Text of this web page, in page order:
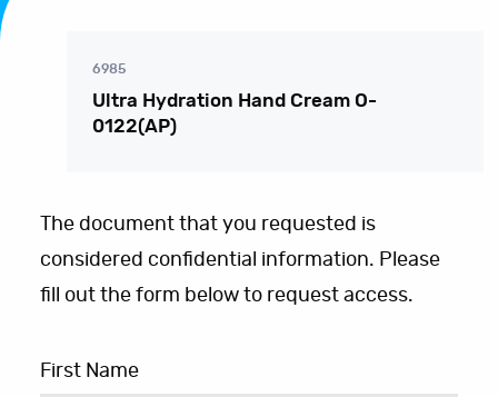
6985
Ultra Hydration Hand Cream O-
0122(AP)
The document that you requested is
considered confidential information. Please
fill out the form below to request access.